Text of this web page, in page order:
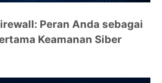
Peran Anda sebagai
Keamanan Siber